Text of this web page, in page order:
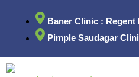
Baner Clinic : Regent
Pimple Saudagar